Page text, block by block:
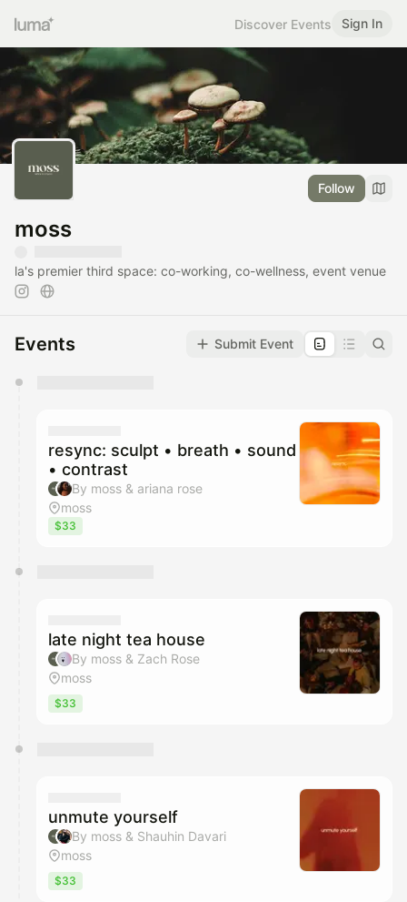
Discover Events Sign In
Follow
moss
la's premier third space: co-working, co-wellness, event venue
Events Submit Event
resync: sculpt • breath • sound
• contrast
By moss & ariana rose
moss
$33
late night tea house
By moss & Zach Rose
moss
$33
unmute yourself
By moss & Shauhin Davari
moss
$33